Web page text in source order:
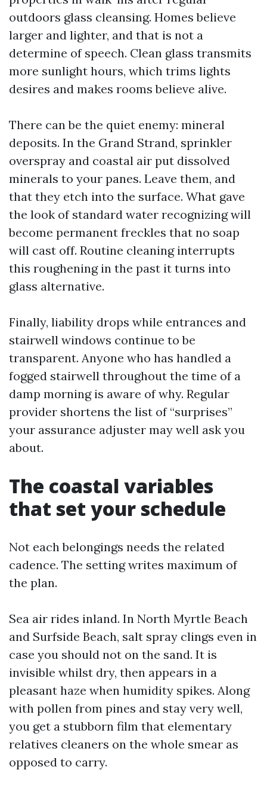
outdoors glass cleansing. Homes believe
larger and lighter, and that is not a
determine of speech. Clean glass transmits
more sunlight hours, which trims lights
desires and makes rooms believe alive.
There can be the quiet enemy: mineral
deposits. In the Grand Strand, sprinkler
overspray and coastal air put dissolved
minerals to your panes. Leave them, and
that they etch into the surface. What gave
the look of standard water recognizing will
become permanent freckles that no soap
will cast off. Routine cleaning interrupts
this roughening in the past it turns into
glass alternative.
Finally, liability drops while entrances and
stairwell windows continue to be
transparent. Anyone who has handled a
fogged stairwell throughout the time of a
damp morning is aware of why. Regular
provider shortens the list of “surprises”
your assurance adjuster may well ask you
about.
The coastal variables
that set your schedule
Not each belongings needs the related
cadence. The setting writes maximum of
the plan.
Sea air rides inland. In North Myrtle Beach
and Surfside Beach, salt spray clings even in
case you should not on the sand. It is
invisible whilst dry, then appears in a
pleasant haze when humidity spikes. Along
with pollen from pines and stay very well,
you get a stubborn film that elementary
relatives cleaners on the whole smear as
opposed to carry.